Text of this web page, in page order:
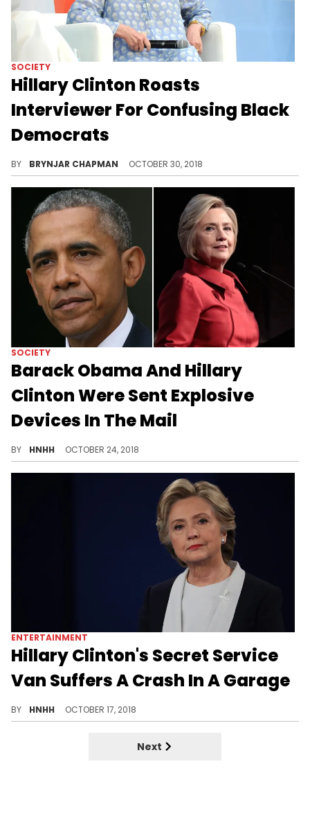
SOCIETY
Hillary Clinton Roasts
Interviewer For Confusing Black
Democrats
BY BRYNJAR CHAPMAN OCTOBER 30, 2018
SOCIETY
Barack Obama And Hillary
Clinton Were Sent Explosive
Devices In The Mail
BY HNHH OCTOBER 24, 2018
ENTERTAINMENT
Hillary Clinton's Secret Service
Van Suffers A Crash In A Garage
BY HNHH OCTOBER 17, 2018
Next